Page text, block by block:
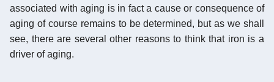
associated with aging is in fact a cause or consequence of
aging of course remains to be determined, but as we shall
see, there are several other reasons to think that iron is a
driver of aging.